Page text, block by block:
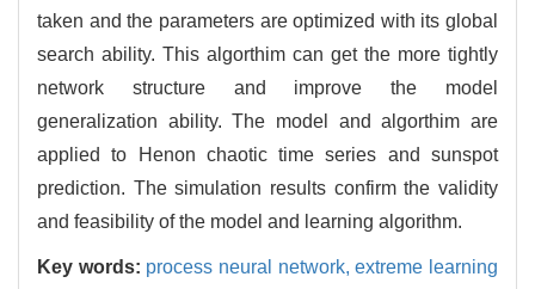
taken and the parameters are optimized with its global
search ability. This algorthim can get the more tightly
network structure and improve the model
generalization ability. The model and algorthim are
applied to Henon chaotic time series and sunspot
prediction. The simulation results confirm the validity
and feasibility of the model and learning algorithm.
Key words: process neural network,extreme learning